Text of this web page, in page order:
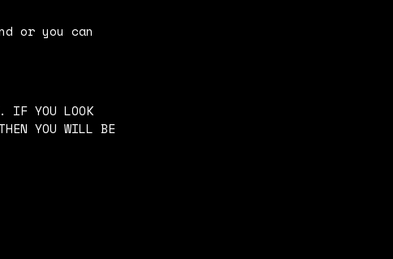
or you can
IF YOU LOOK
YOU WILL BE